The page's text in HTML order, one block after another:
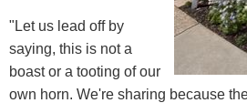
"Let us lead off by
saying, this is not a
boast or a tooting of our
own horn. We're sharing because